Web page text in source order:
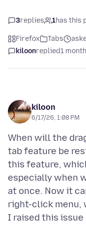
3replies 1has this
Firefox Tabs
kiloonreplied1
kiloon
6/17/26, 1:08 PM
When will the
tab feature be
this feature,
especially when
at once. Now it
right-click menu,
I raised this issue